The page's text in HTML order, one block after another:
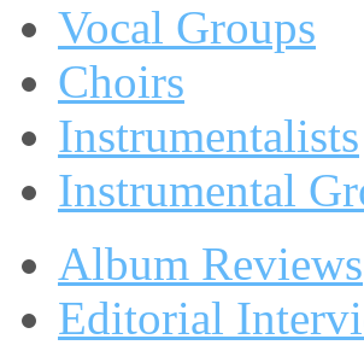
Vocal Groups
Choirs
Instrumentalists
Instrumental
Album Reviews
Editorial